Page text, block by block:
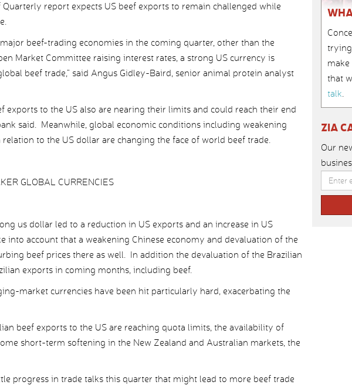
Quarterly report expects US beef exports to remain challenged while
beef-trading economies in the coming quarter, other than the
Market Committee raising interest rates, a strong US currency is
beef trade,” said Angus Gidley-Baird, senior animal protein analyst
exports to the US also are nearing their limits and could reach their end
said. Meanwhile, global economic conditions including weakening
to the US dollar are changing the face of world beef trade.
GLOBAL CURRENCIES
us dollar led to a reduction in US exports and an increase in US
into account that a weakening Chinese economy and devaluation of the
beef prices there as well. In addition the devaluation of the Brazilian
exports in coming months, including beef.
market currencies have been hit particularly hard, exacerbating the
beef exports to the US are reaching quota limits, the availability of
short-term softening in the New Zealand and Australian markets, the
progress in trade talks this quarter that might lead to more beef trade
that
talk.
ZIA
Our